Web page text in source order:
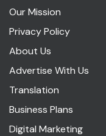
Our Mission
Privacy Policy
About Us
Advertise With Us
Translation
Business Plans
Digital Marketing